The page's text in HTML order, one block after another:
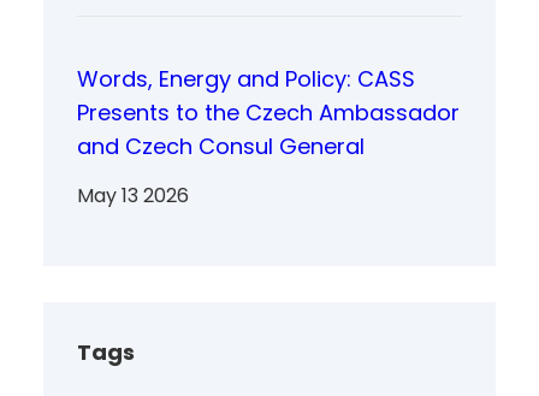
Words, Energy and Policy: CASS
Presents to the Czech Ambassador
and Czech Consul General
May 13 2026
Tags